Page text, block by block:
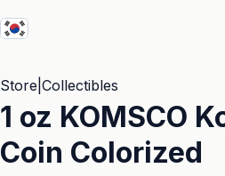
Store Collectibles
1 oz KOMSCO
Coin Colorized